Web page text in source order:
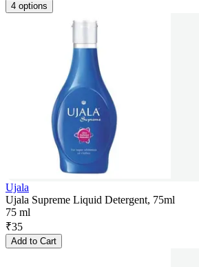
4 options
Ujala
Ujala Supreme Liquid Detergent, 75ml
75 ml
₹35
Add to Cart